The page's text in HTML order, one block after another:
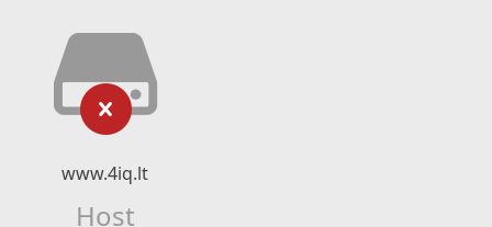
www.4iq.lt
Host